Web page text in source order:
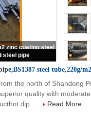
steel tube,220g/
the north of Shandong
quality with
dip ...
Read More